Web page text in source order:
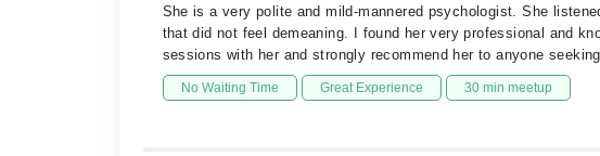
She is a very polite and mild-mannered psychologist. She
that did not feel demeaning. I found her very professional and
sessions with her and strongly recommend her to anyone
No Waiting Time Great Experience 30 min meetup